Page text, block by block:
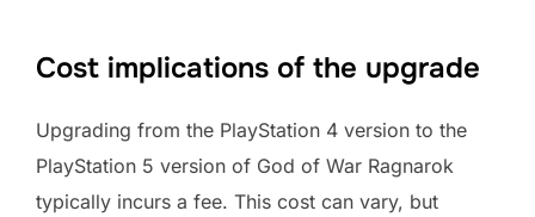
Cost implications of the upgrade
Upgrading from the PlayStation 4 version to the
PlayStation 5 version of God of War Ragnarok
typically incurs a fee. This cost can vary, but